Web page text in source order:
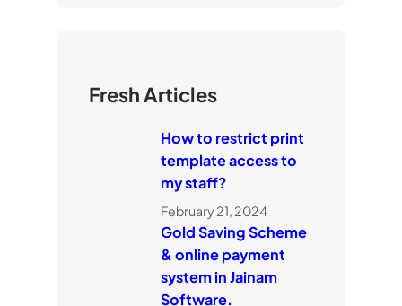
Fresh Articles
How to restrict print
template access to
my staff?
February 21, 2024
Gold Saving Scheme
& online payment
system in Jainam
Software.